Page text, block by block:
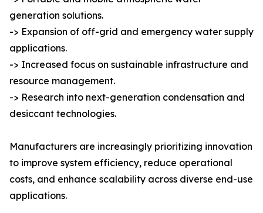
generation solutions.
-> Expansion of off-grid and emergency water supply
applications.
-> Increased focus on sustainable infrastructure and
resource management.
-> Research into next-generation condensation and
desiccant technologies.
Manufacturers are increasingly prioritizing innovation
to improve system efficiency, reduce operational
costs, and enhance scalability across diverse end-use
applications.